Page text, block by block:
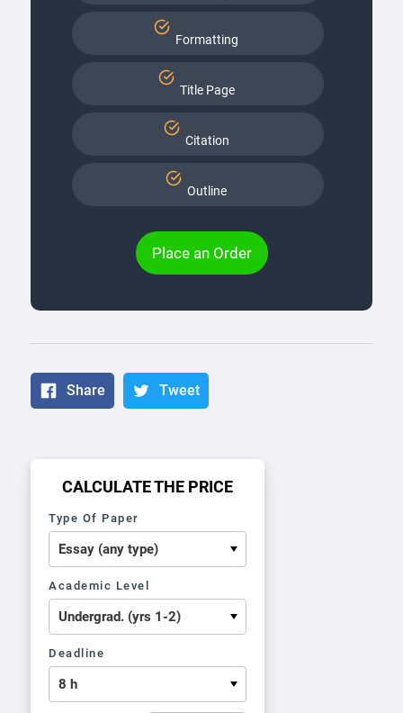
Formatting
Title Page
Citation
Outline
Place an Order
Share Tweet
CALCULATE THE PRICE
Type Of Paper
Academic Level
Deadline